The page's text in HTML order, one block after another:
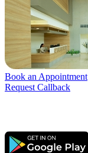
Book an Appointment
Request Callback